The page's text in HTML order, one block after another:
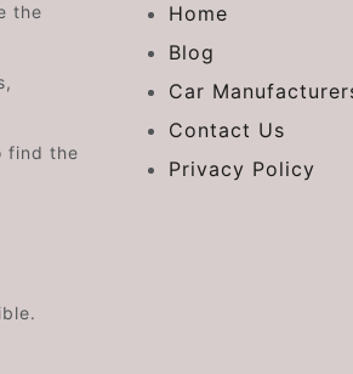
the
find the
Home
Blog
Car
Contact Us
Privacy Policy